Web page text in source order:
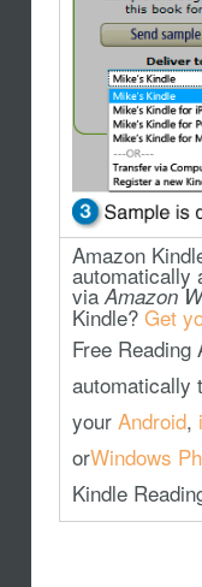
Amazon
automatically
via Amazon
Kindle? Get
Free Reading
automatically
your Android,
orWindows
Kindle